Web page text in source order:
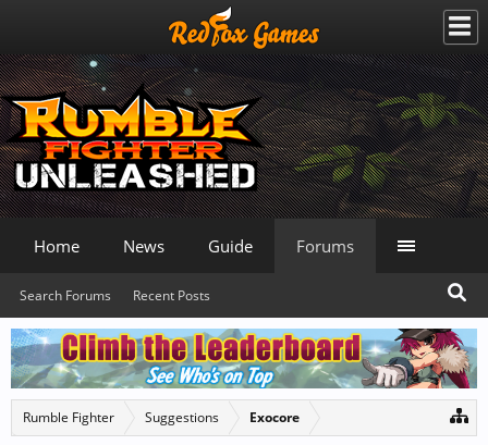
Rumble Fighter Suggestions Exocore
Home News Guide Forums
Search Forums Recent Posts